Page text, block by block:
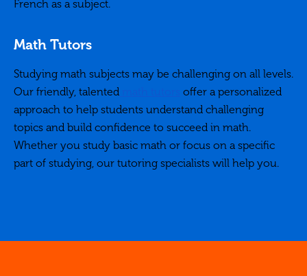
French as a subject.
Math Tutors
Studying math subjects may be challenging on all levels.
Our friendly, talented
offer a personalized
approach to help students understand challenging
topics and build confidence to succeed in math.
Whether you study basic math or focus on a specific
part of studying, our tutoring specialists will help you.